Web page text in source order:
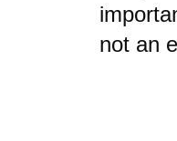
not an